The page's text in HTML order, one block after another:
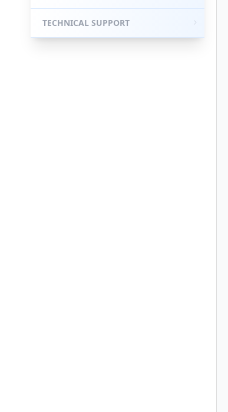
TECHNICAL SUPPORT